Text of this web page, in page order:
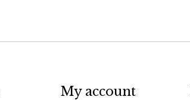
My account